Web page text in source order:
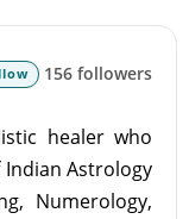
156 followers
healer who
Astrology
Numerology,